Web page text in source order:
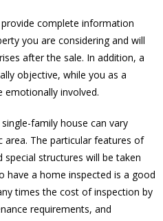
complete information
you are considering and will
after the sale. In addition, a
objective, while you as a
emotionally involved.
family house can vary
area. The particular features of
structures will be taken
have a home inspected is a good
times the cost of inspection by
requirements, and